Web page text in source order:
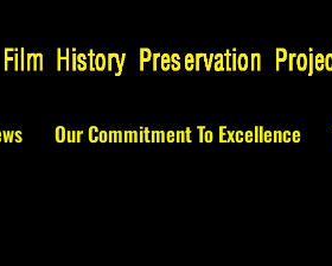
Our Commitment To Excellence